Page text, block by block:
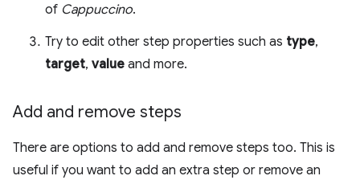
of Cappuccino.
Try to edit other step properties such as type,
target, value and more.
Add and remove steps
There are options to add and remove steps too. This is
useful if you want to add an extra step or remove an